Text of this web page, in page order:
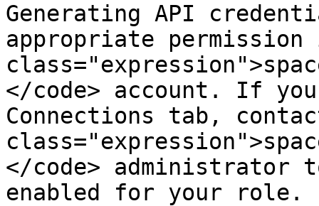
Generating API
appropriate permission
</code> account. If
Connections tab,
</code> administrator
enabled for your role.